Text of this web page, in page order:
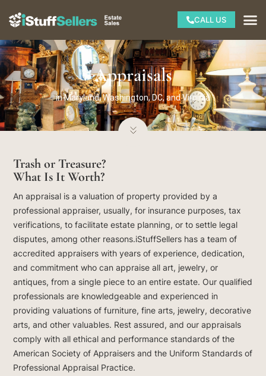
CALL US
Appraisals
in Maryland, Washington, DC, and Virginia
Trash or Treasure?
What Is It Worth?
An appraisal is a valuation of property provided by a
professional appraiser, usually, for insurance purposes, tax
verifications, to facilitate estate planning, or to settle legal
disputes, among other reasons.iStuffSellers has a team of
accredited appraisers with years of experience, dedication,
and commitment who can appraise all art, jewelry, or
antiques, from a single piece to an entire estate. Our qualified
professionals are knowledgeable and experienced in
providing valuations of furniture, fine arts, jewelry, decorative
arts, and other valuables. Rest assured, and our appraisals
comply with all ethical and performance standards of the
American Society of Appraisers and the Uniform Standards of
Professional Appraisal Practice.